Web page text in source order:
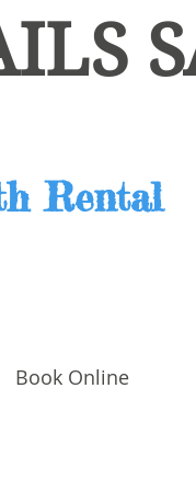
Book Online